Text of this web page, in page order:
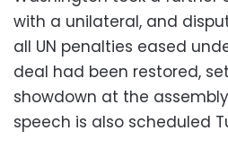
with a unilateral, and
all UN penalties eased
deal had been restored,
showdown at the
speech is also scheduled